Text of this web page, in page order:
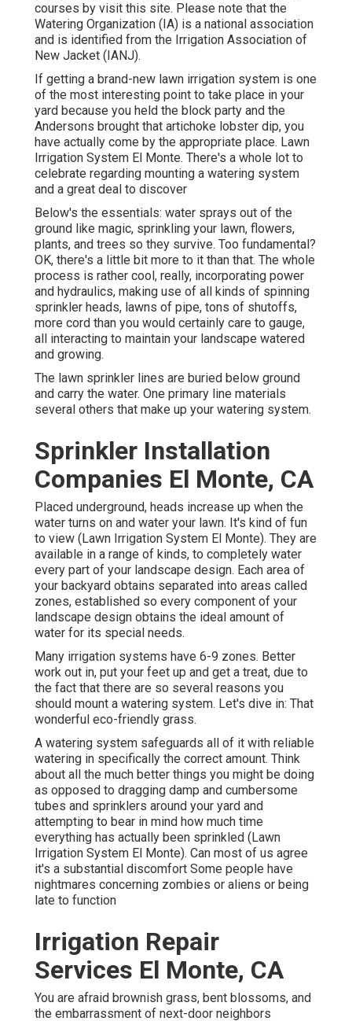
courses by visit this site. Please note that the
Watering Organization (IA) is a national association
and is identified from the Irrigation Association of
New Jacket (IANJ).
If getting a brand-new lawn irrigation system is one
of the most interesting point to take place in your
yard because you held the block party and the
Andersons brought that artichoke lobster dip, you
have actually come by the appropriate place. Lawn
Irrigation System El Monte. There's a whole lot to
celebrate regarding mounting a watering system
and a great deal to discover
Below's the essentials: water sprays out of the
ground like magic, sprinkling your lawn, flowers,
plants, and trees so they survive. Too fundamental?
OK, there's a little bit more to it than that. The whole
process is rather cool, really, incorporating power
and hydraulics, making use of all kinds of spinning
sprinkler heads, lawns of pipe, tons of shutoffs,
more cord than you would certainly care to gauge,
all interacting to maintain your landscape watered
and growing.
The lawn sprinkler lines are buried below ground
and carry the water. One primary line materials
several others that make up your watering system.
Sprinkler Installation
Companies El Monte, CA
Placed underground, heads increase up when the
water turns on and water your lawn. It's kind of fun
to view (Lawn Irrigation System El Monte). They are
available in a range of kinds, to completely water
every part of your landscape design. Each area of
your backyard obtains separated into areas called
zones, established so every component of your
landscape design obtains the ideal amount of
water for its special needs.
Many irrigation systems have 6-9 zones. Better
work out in, put your feet up and get a treat, due to
the fact that there are so several reasons you
should mount a watering system. Let's dive in: That
wonderful eco-friendly grass.
A watering system safeguards all of it with reliable
watering in specifically the correct amount. Think
about all the much better things you might be doing
as opposed to dragging damp and cumbersome
tubes and sprinklers around your yard and
attempting to bear in mind how much time
everything has actually been sprinkled (Lawn
Irrigation System El Monte). Can most of us agree
it's a substantial discomfort Some people have
nightmares concerning zombies or aliens or being
late to function
Irrigation Repair
Services El Monte, CA
You are afraid brownish grass, bent blossoms, and
the embarrassment of next-door neighbors